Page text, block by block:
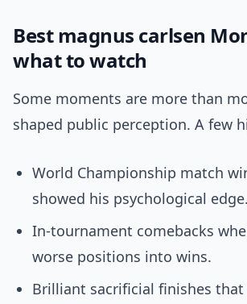
Best magnus carlsen
what to watch
Some moments are more than
shaped public perception. A few
World Championship match
showed his psychological edge.
In-tournament comebacks
worse positions into wins.
Brilliant sacrificial finishes that